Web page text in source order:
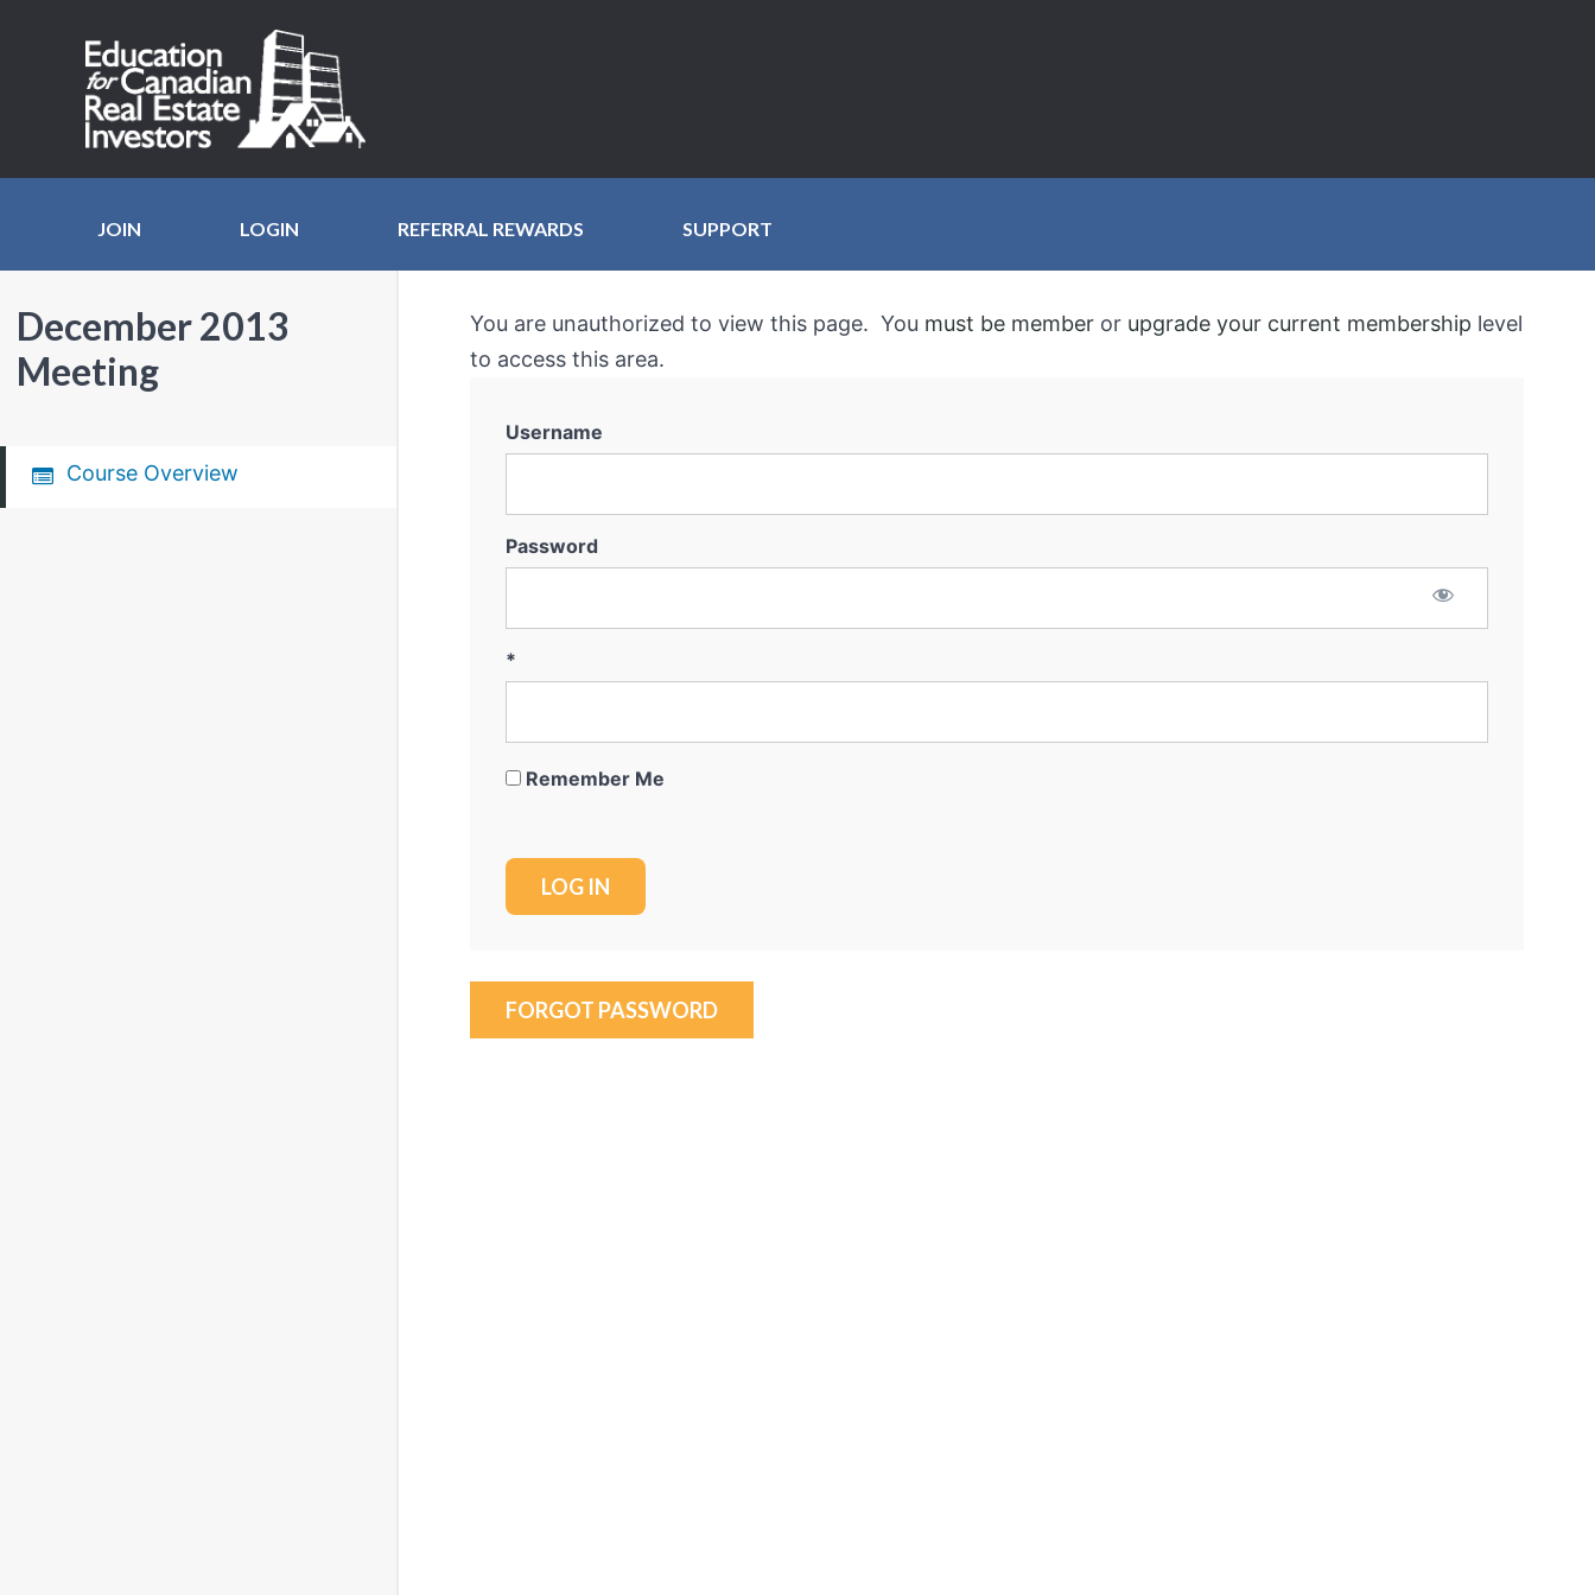
JOIN LOGIN REFERRAL REWARDS SUPPORT
December 2013
Meeting
Course Overview
You are unauthorized to view this page. You must be member or upgrade your current membership level
to access this area.
Username
Password
*
Remember Me
FORGOT PASSWORD